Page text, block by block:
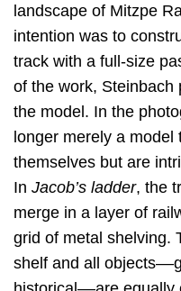
landscape of Mitzpe
intention was to
track with a full-size
of the work, Steinbach
the model. In the
longer merely a model
themselves but are
In Jacob’s ladder, the
merge in a layer of
grid of metal shelving.
shelf and all